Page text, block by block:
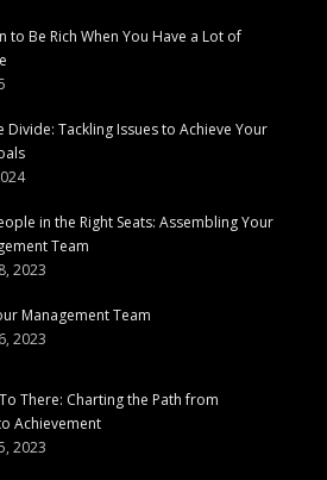
to Be Rich When You Have a Lot of
Divide: Tackling Issues to Achieve Your
in the Right Seats: Assembling Your
Team
2023
Management Team
2023
There: Charting the Path from
Achievement
2023